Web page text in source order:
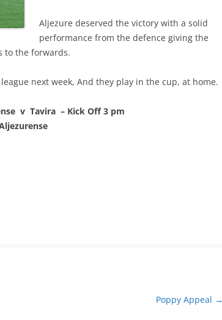
Aljezure deserved the victory with a solid
performance from the defence giving the
to the forwards.
next week, And they play in the cup, at home.
v Tavira – Kick Off 3 pm
Poppy Appeal →